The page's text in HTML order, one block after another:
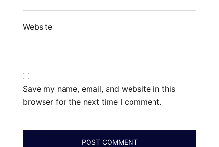
Website
Save my name, email, and website in this
browser for the next time I comment.